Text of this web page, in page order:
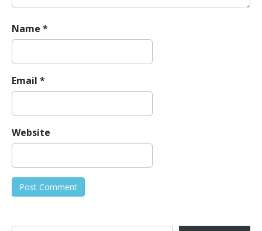
Name *
Email *
Website
Type your email…